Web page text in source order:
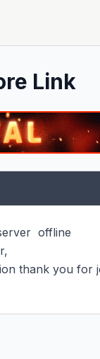
Link
offline
thank you for